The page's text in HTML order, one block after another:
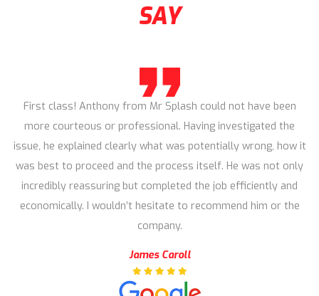
SAY
First class! Anthony from Mr Splash could not have been
more courteous or professional. Having investigated the
issue, he explained clearly what was potentially wrong, how it
was best to proceed and the process itself. He was not only
incredibly reassuring but completed the job efficiently and
economically. I wouldn’t hesitate to recommend him or the
company.
James Caroll